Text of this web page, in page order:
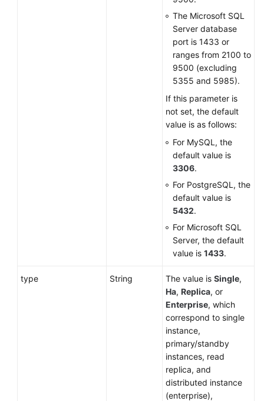
The Microsoft SQL
Server database
port is 1433 or
ranges from 2100 to
9500 (excluding
5355 and 5985).
If this parameter is
not set, the default
value is as follows:
For MySQL, the
default value is
3306.
For PostgreSQL, the
default value is
5432.
For Microsoft SQL
Server, the default
value is 1433.
type String The value is Single,
Ha, Replica, or
Enterprise, which
correspond to single
instance,
primary/standby
instances, read
replica, and
distributed instance
(enterprise),